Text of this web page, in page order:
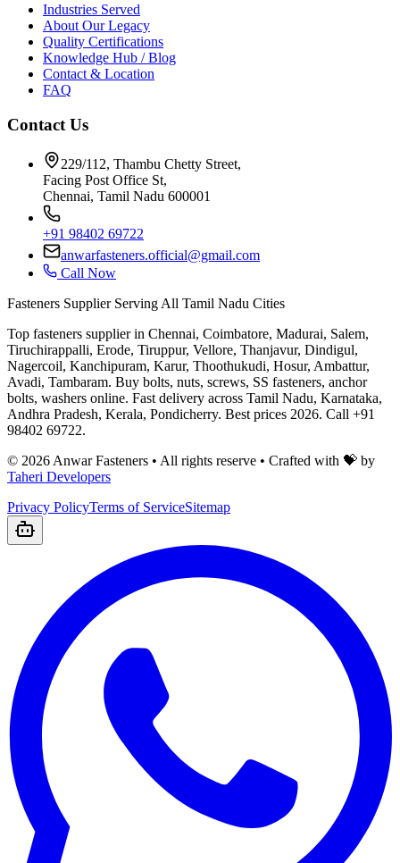
Industries Served
About Our Legacy
Quality Certifications
Knowledge Hub / Blog
Contact & Location
FAQ
Contact Us
229/112, Thambu Chetty Street,
Facing Post Office St,
Chennai, Tamil Nadu 600001
+91 98402 69722
anwarfasteners.official@gmail.com
Call Now
Fasteners Supplier Serving All Tamil Nadu Cities
Top fasteners supplier in Chennai, Coimbatore, Madurai, Salem,
Tiruchirappalli, Erode, Tiruppur, Vellore, Thanjavur, Dindigul,
Nagercoil, Kanchipuram, Karur, Thoothukudi, Hosur, Ambattur,
Avadi, Tambaram. Buy bolts, nuts, screws, SS fasteners, anchor
bolts, washers online. Fast delivery across Tamil Nadu, Karnataka,
Andhra Pradesh, Kerala, Pondicherry. Best prices 2026. Call +91
98402 69722.
© 2026 Anwar Fasteners • All rights reserve • Crafted with 💝 by
Taheri Developers
Privacy PolicyTerms of ServiceSitemap